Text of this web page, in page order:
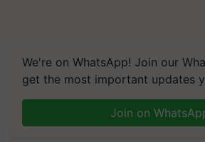
We're on WhatsApp! Join our
get the most important updates
Join on